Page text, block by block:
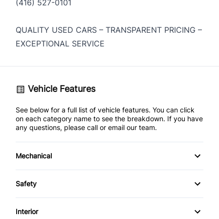
(416) 527-0101
QUALITY USED CARS – TRANSPARENT PRICING –
EXCEPTIONAL SERVICE
Vehicle Features
See below for a full list of vehicle features. You can click
on each category name to see the breakdown. If you have
any questions, please call or email our team.
Mechanical
4-Wheel Disc Brakes
Safety
Driver Air Bag
Interior